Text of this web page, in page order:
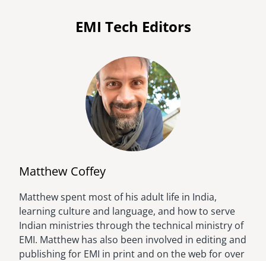
EMI Tech Editors
Image
Matthew Coffey
Matthew spent most of his adult life in India,
learning culture and language, and how to serve
Indian ministries through the technical ministry of
EMI. Matthew has also been involved in editing and
publishing for EMI in print and on the web for over